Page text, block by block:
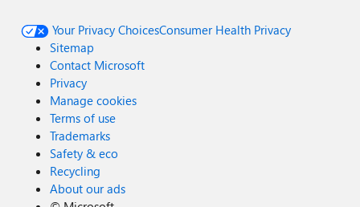
Your Privacy ChoicesConsumer Health Privacy
Sitemap
Contact Microsoft
Privacy
Manage cookies
Terms of use
Trademarks
Safety & eco
Recycling
About our ads